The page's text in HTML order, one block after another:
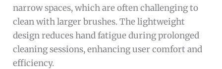
narrow spaces, which are often challenging to
clean with larger brushes. The lightweight
design reduces hand fatigue during prolonged
cleaning sessions, enhancing user comfort and
efficiency.